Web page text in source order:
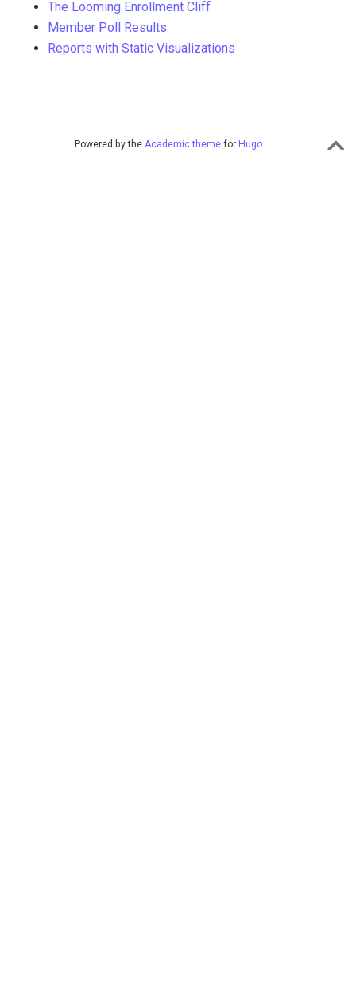
The Looming Enrollment Cliff
Member Poll Results
Reports with Static Visualizations
Powered by the Academic theme for Hugo.